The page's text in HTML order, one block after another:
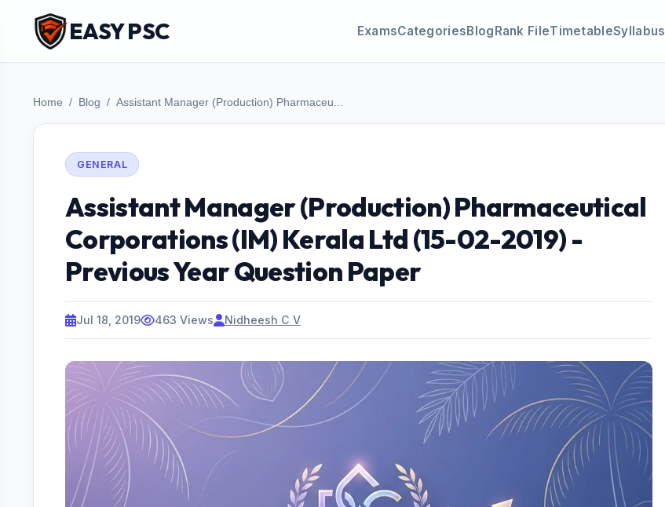
EASY PSC ExamsCategoriesBlogRank FileTimetableSyllabus
Home Blog Assistant Manager (Production) Pharmaceu...
GENERAL
Assistant Manager (Production) Pharmaceutical
Corporations (IM) Kerala Ltd (15-02-2019) -
Previous Year Question Paper
Jul 18, 2019 463 Views Nidheesh C V